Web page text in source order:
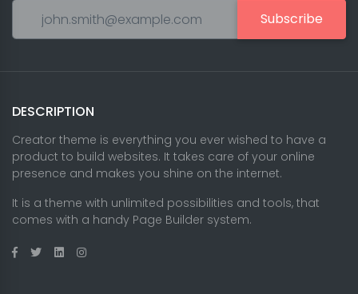
Subscribe
DESCRIPTION
Creator theme is everything you ever wished to have a
product to build websites. It takes care of your online
presence and makes you shine on the internet.
It is a theme with unlimited possibilities and tools, that
comes with a handy Page Builder system.